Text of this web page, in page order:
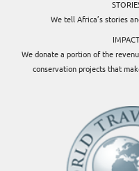
We tell Africa’s stories
We donate a portion of the
conservation projects that